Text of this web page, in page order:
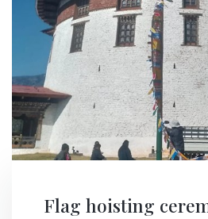
Flag hoisting